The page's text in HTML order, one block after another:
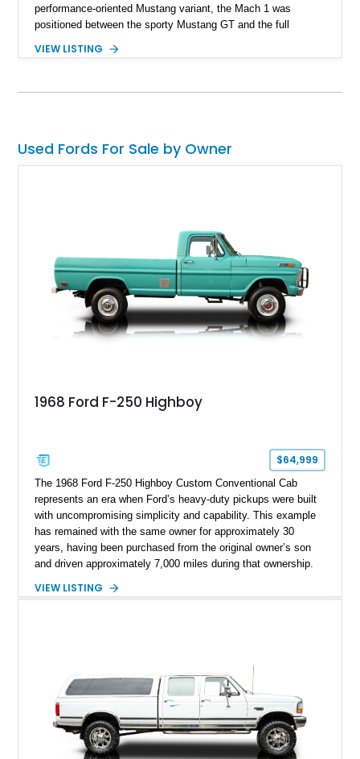
performance-oriented Mustang variant, the Mach 1 was
positioned between the sporty Mustang GT and the full
unique blend of style and street capability. This example
Grabber Orange exterior over a Black interior, featuring the
VIEW LISTING
Used Fords For Sale by Owner
1968 Ford F-250 Highboy
$64,999
The 1968 Ford F-250 Highboy Custom Conventional Cab
represents an era when Ford’s heavy-duty pickups were built
with uncompromising simplicity and capability. This example
has remained with the same owner for approximately 30
years, having been purchased from the original owner’s son
and driven approximately 7,000 miles during that ownership.
factory configuration with no modifications reported since
including a grill guard and locking side saddle fuel tanks.
Following a documented 2015 body refresh, the truck was
refinished in its original Lunar Green color with a matching
spray-on bedliner while preserving its classic character.
VIEW LISTING